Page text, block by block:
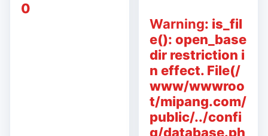
0
Warning: is_fil
e(): open_base
dir restriction i
n effect. File(/
www/wwwroo
t/mipang.com/
public/../confi
g/database.ph